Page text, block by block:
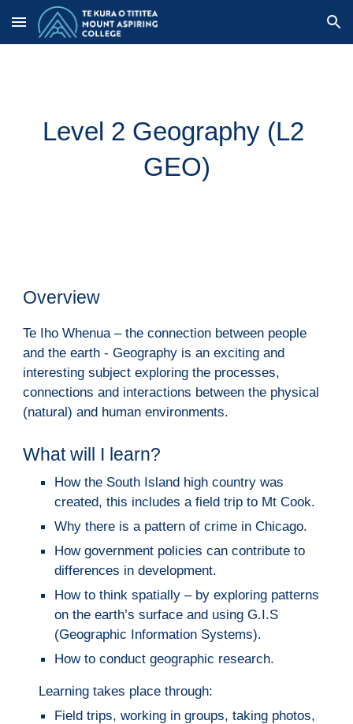
Skip to main content Skip to navigation
Level 2 Geography (L2
GEO)
Overview
Te Iho Whenua – the connection between people
and the earth - Geography is an exciting and
interesting subject exploring the processes,
connections and interactions between the physical
(natural) and human environments.
What will I learn?
How the South Island high country was
created, this includes a field trip to Mt Cook.
Why there is a pattern of crime in Chicago.
How government policies can contribute to
differences in development.
How to think spatially – by exploring patterns
on the earth’s surface and using G.I.S
(Geographic Information Systems).
How to conduct geographic research.
Learning takes place through:
Field trips, working in groups, taking photos,